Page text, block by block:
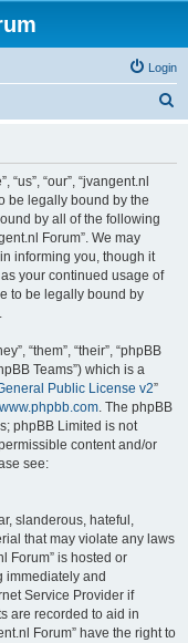
Login
“our”, “jvangent.nl
be legally bound by the
by all of the following
Forum”. We may
informing you, though it
your continued usage of
to be legally bound by
“them”, “their”, “phpBB
Teams”) which is a
Public License v2”
www.phpbb.com. The phpBB
phpBB Limited is not
content and/or
see:
slanderous, hateful,
that may violate any laws
Forum” is hosted or
immediately and
Service Provider if
are recorded to aid in
Forum” have the right to